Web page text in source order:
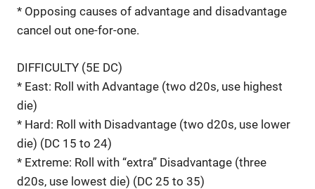
* Opposing causes of advantage and disadvantage
cancel out one-for-one.
DIFFICULTY (5E DC)
* East: Roll with Advantage (two d20s, use highest
die)
* Hard: Roll with Disadvantage (two d20s, use lower
die) (DC 15 to 24)
* Extreme: Roll with “extra” Disadvantage (three
d20s, use lowest die) (DC 25 to 35)